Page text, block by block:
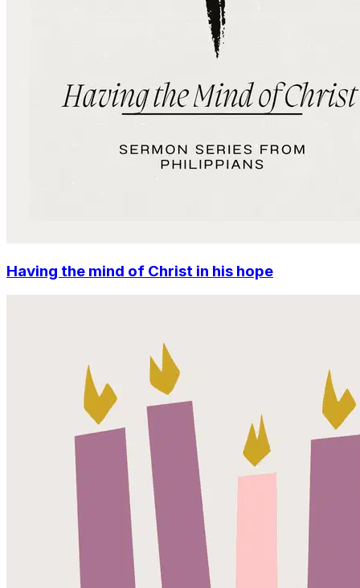
Having the mind of Christ in his hope